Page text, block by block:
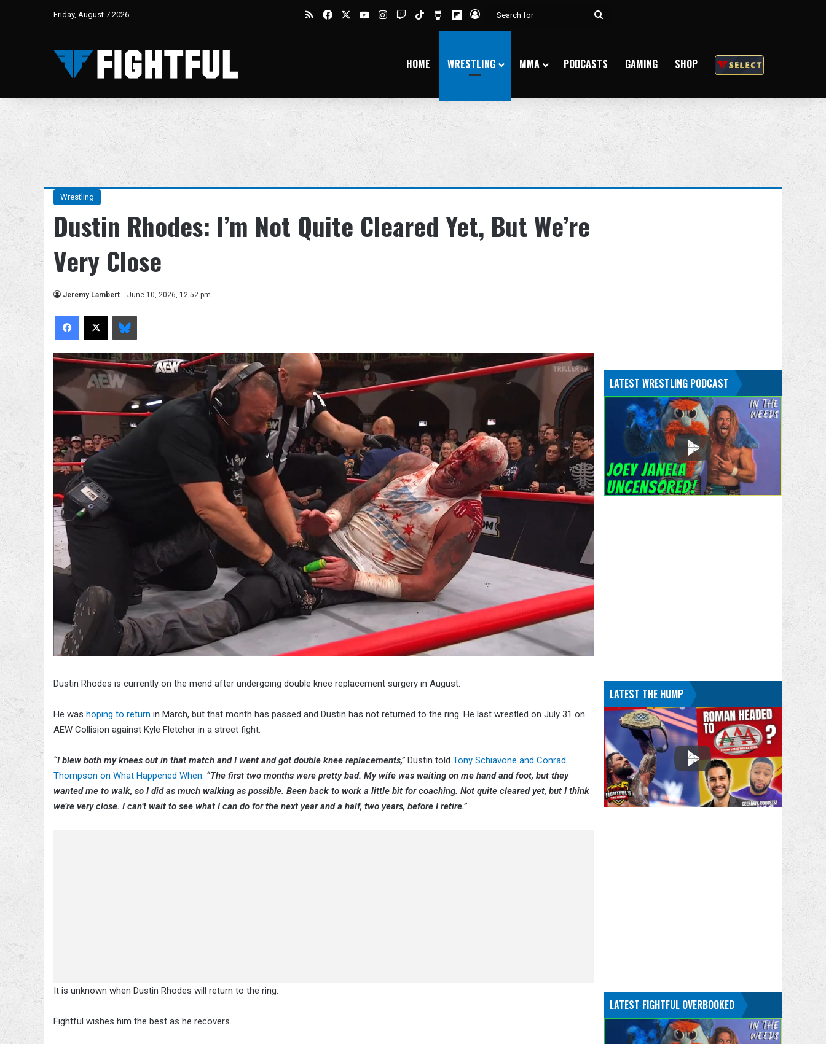
Friday, August 7 2026 RSSFacebookYouTubeInstagram
TwitchTikTokBuy Me a Coffee
Flipboard
Log In
Search
HOME WRESTLING MMA PODCASTS GAMING SHOP
Wrestling
Dustin Rhodes: I’m Not Quite Cleared Yet, But We’re
Very Close
Jeremy Lambert June 10, 2026, 12:52 pm
Facebook
X Bluesky
Dustin Rhodes is currently on the mend after undergoing double knee replacement surgery in August.
He was hoping to return in March, but that month has passed and Dustin has not returned to the ring. He last wrestled on July 31 on
AEW Collision against Kyle Fletcher in a street fight.
“I blew both my knees out in that match and I went and got double knee replacements,” Dustin told Tony Schiavone and Conrad
Thompson on What Happened When. “The first two months were pretty bad. My wife was waiting on me hand and foot, but they
wanted me to walk, so I did as much walking as possible. Been back to work a little bit for coaching. Not quite cleared yet, but I think
we’re very close. I can’t wait to see what I can do for the next year and a half, two years, before I retire.”
It is unknown when Dustin Rhodes will return to the ring.
Fightful wishes him the best as he recovers.
LATEST WRESTLING PODCAST
LATEST THE HUMP
LATEST FIGHTFUL OVERBOOKED